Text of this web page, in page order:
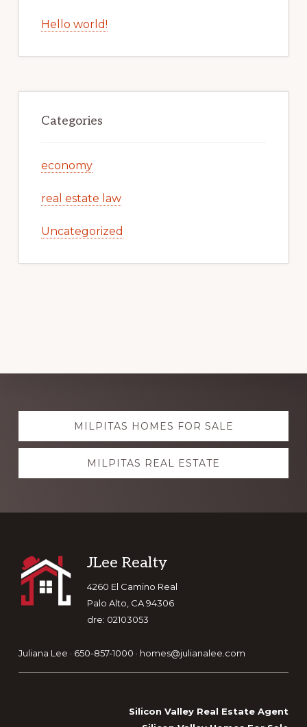
Hello world!
Categories
economy
real estate law
Uncategorized
Explore
more
MILPITAS HOMES FOR SALE
MILPITAS REAL ESTATE
Footer
JLee Realty
4260 El Camino Real
Palo Alto, CA 94306
dre: 02103053
Juliana Lee · 650-857-1000 · homes@julianalee.com
Silicon Valley Real Estate Agent